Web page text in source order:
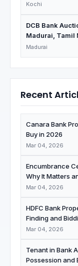
Kochi
DCB Bank
Madurai, Tamil
Madurai
Recent
Canara Bank
Buy in 2026
Mar 04, 2026
Encumbrance
Why It Matters
Mar 04, 2026
HDFC Bank
Finding and
Mar 04, 2026
Tenant in Bank
Possession and